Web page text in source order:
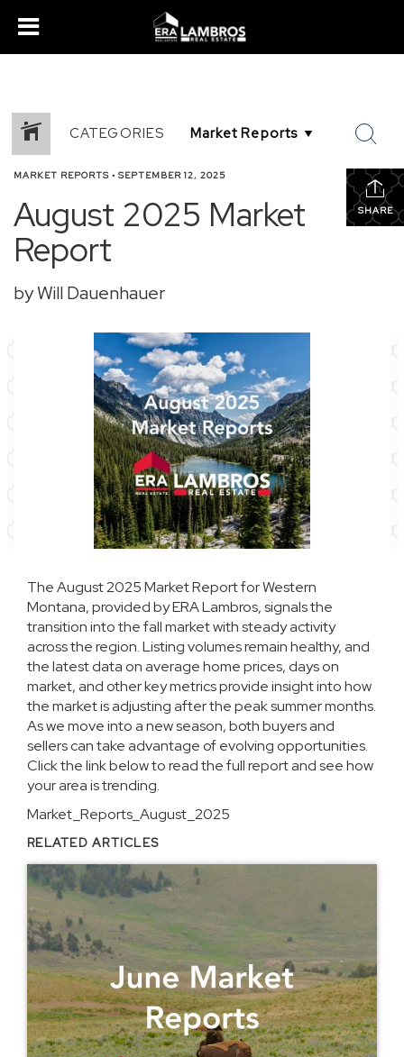
CATEGORIES
SHARE
MARKET REPORTS • SEPTEMBER 12, 2025
August 2025 Market
Report
by Will Dauenhauer
The August 2025 Market Report for Western
Montana, provided by ERA Lambros, signals the
transition into the fall market with steady activity
across the region. Listing volumes remain healthy, and
the latest data on average home prices, days on
market, and other key metrics provide insight into how
the market is adjusting after the peak summer months.
As we move into a new season, both buyers and
sellers can take advantage of evolving opportunities.
Click the link below to read the full report and see how
your area is trending.
Market_Reports_August_2025
RELATED ARTICLES